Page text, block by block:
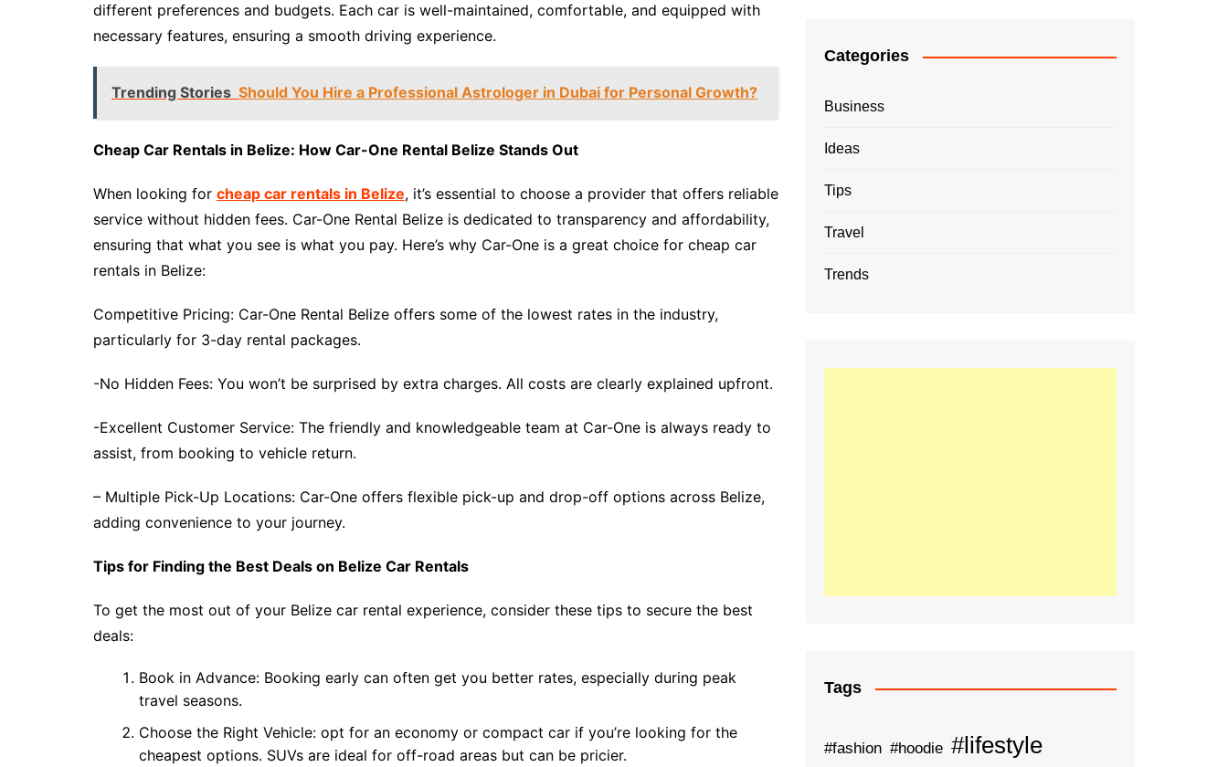
different preferences and budgets. Each car is well-maintained, comfortable, and equipped with
necessary features, ensuring a smooth driving experience.
Trending Stories Should You Hire a Professional Astrologer in Dubai for Personal Growth?
Cheap Car Rentals in Belize: How Car-One Rental Belize Stands Out
When looking for cheap car rentals in Belize, it’s essential to choose a provider that offers reliable
service without hidden fees. Car-One Rental Belize is dedicated to transparency and affordability,
ensuring that what you see is what you pay. Here’s why Car-One is a great choice for cheap car
rentals in Belize:
Competitive Pricing: Car-One Rental Belize offers some of the lowest rates in the industry,
particularly for 3-day rental packages.
-No Hidden Fees: You won’t be surprised by extra charges. All costs are clearly explained upfront.
-Excellent Customer Service: The friendly and knowledgeable team at Car-One is always ready to
assist, from booking to vehicle return.
– Multiple Pick-Up Locations: Car-One offers flexible pick-up and drop-off options across Belize,
adding convenience to your journey.
Tips for Finding the Best Deals on Belize Car Rentals
To get the most out of your Belize car rental experience, consider these tips to secure the best
deals:
Book in Advance: Booking early can often get you better rates, especially during peak
travel seasons.
Choose the Right Vehicle: opt for an economy or compact car if you’re looking for the
cheapest options. SUVs are ideal for off-road areas but can be pricier.
Categories
Business
Ideas
Tips
Travel
Trends
Tags
#fashion #hoodie #lifestyle